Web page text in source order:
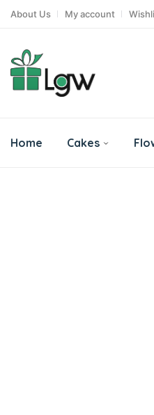
About Us My account
Home Cakes